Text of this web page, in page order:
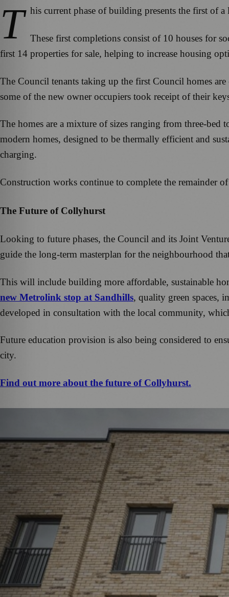
T his current phase of building presents the first of
These first completions consist of 10 houses for
first 14 properties for sale, helping to increase housing
The Council tenants taking up the first Council homes
some of the new owner occupiers took receipt of their
The homes are a mixture of sizes ranging from three-
modern homes, designed to be thermally efficient and
charging.
Construction works continue to complete the remainder
The Future of Collyhurst
Looking to future phases, the Council and its Joint
guide the long-term masterplan for the neighbourhood
This will include building more affordable, sustainable
new Metrolink stop at Sandhills, quality green spaces,
developed in consultation with the local community,
Future education provision is also being considered to
city.
Find out more about the future of Collyhurst.